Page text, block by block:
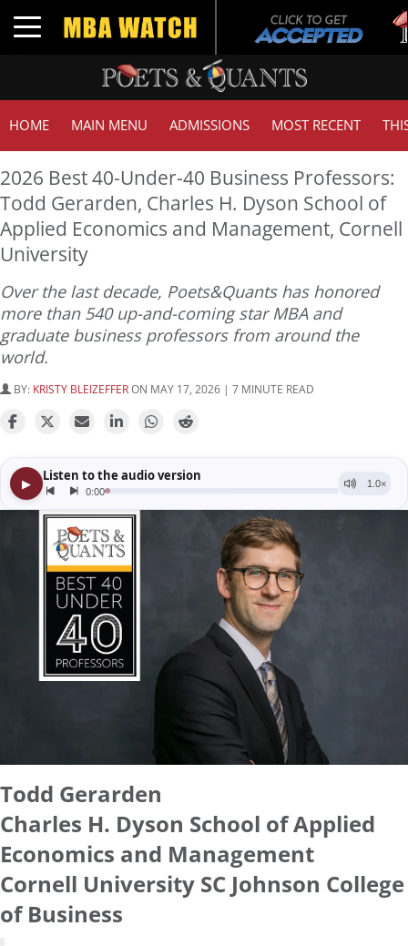
Toggle navigation
HOME MAIN MENU ADMISSIONS MOST RECENT
2026 Best 40-Under-40 Business Professors:
Todd Gerarden, Charles H. Dyson School of
Applied Economics and Management, Cornell
University
Over the last decade, Poets&Quants has honored
more than 540 up-and-coming star MBA and
graduate business professors from around the
world.
BY: KRISTY BLEIZEFFERON MAY 17, 2026 | 7 MINUTE READ
Todd Gerarden
Charles H. Dyson School of Applied
Economics and Management
Cornell University SC Johnson College
of Business